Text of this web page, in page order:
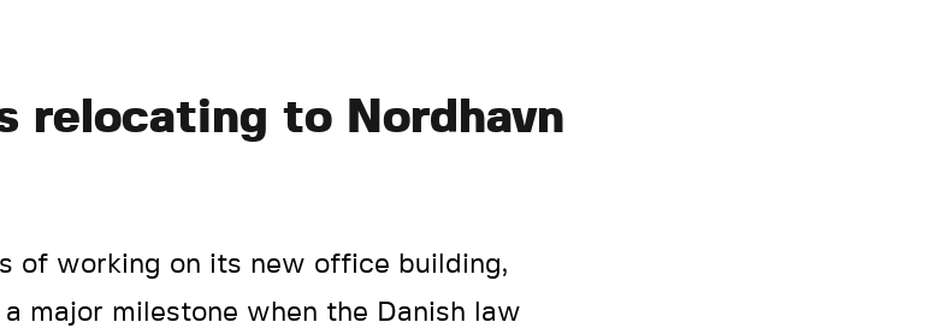
relocating to Nordhavn
of working on its new office building,
major milestone when the Danish law